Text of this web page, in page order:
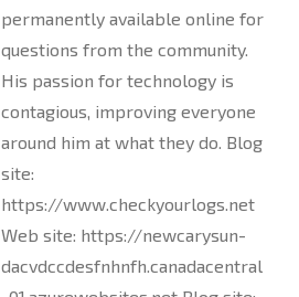
permanently available online for
questions from the community.
His passion for technology is
contagious, improving everyone
around him at what they do. Blog
site:
https://www.checkyourlogs.net
Web site: https://newcarysun-
dacvdccdesfnhnfh.canadacentral